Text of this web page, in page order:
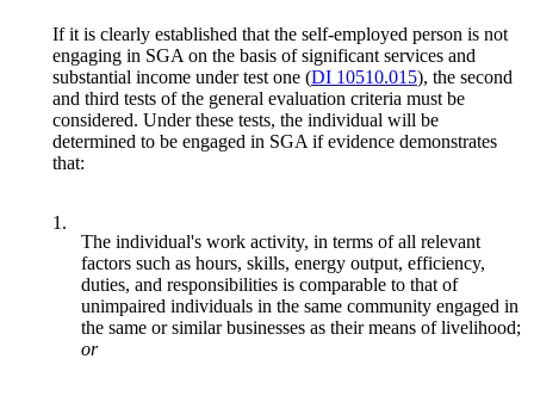
If it is clearly established that the self-employed person is not
engaging in SGA on the basis of significant services and
substantial income under test one (DI 10510.015), the second
and third tests of the general evaluation criteria must be
considered. Under these tests, the individual will be
determined to be engaged in SGA if evidence demonstrates
that:
1.
The individual's work activity, in terms of all relevant
factors such as hours, skills, energy output, efficiency,
duties, and responsibilities is comparable to that of
unimpaired individuals in the same community engaged in
the same or similar businesses as their means of livelihood;
or